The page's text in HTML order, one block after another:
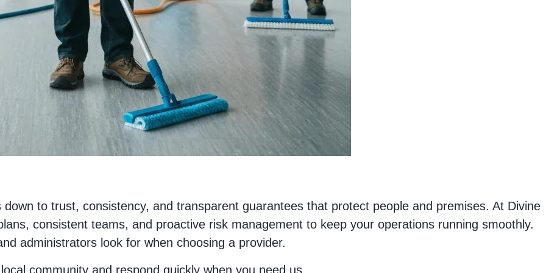
to trust, consistency, and transparent guarantees that protect people and premises. At Divine
consistent teams, and proactive risk management to keep your operations running smoothly.
administrators look for when choosing a provider.
community and respond quickly when you need us.